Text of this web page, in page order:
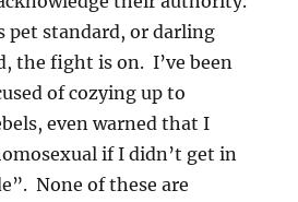
pet standard, or darling
the fight is on. I’ve been
of cozying up to
even warned that I
if I didn’t get in
None of these are